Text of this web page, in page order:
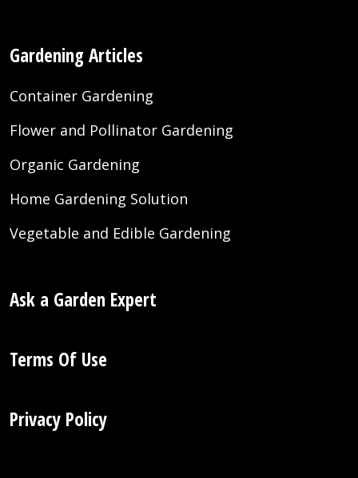
Gardening Articles
Container Gardening
Flower and Pollinator Gardening
Organic Gardening
Home Gardening Solution
Vegetable and Edible Gardening
Ask a Garden Expert
Terms Of Use
Privacy Policy